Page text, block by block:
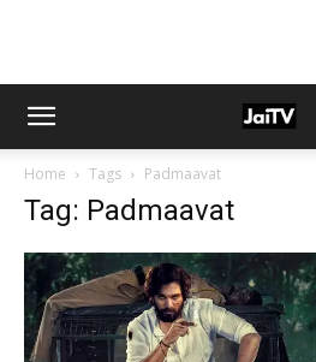
Home Tags Padmaavat
Tag: Padmaavat